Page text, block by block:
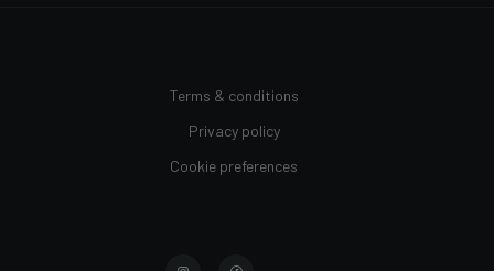
Terms & conditions
Privacy policy
Cookie preferences